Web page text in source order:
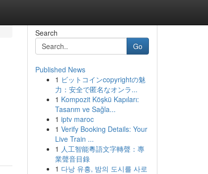
Search
Go
Published News
1 ビットコインcopyrightの魅
力：安全で匿名なオンラ...
1 Kompozit Köşkü Kapıları:
Tasarım ve Sağla...
1 iptv maroc
1 Verify Booking Details: Your
Live Train ...
1 人工智能粵語文字轉聲：專
業聲音目錄
1 다낭 유흥, 밤의 도시를 사로